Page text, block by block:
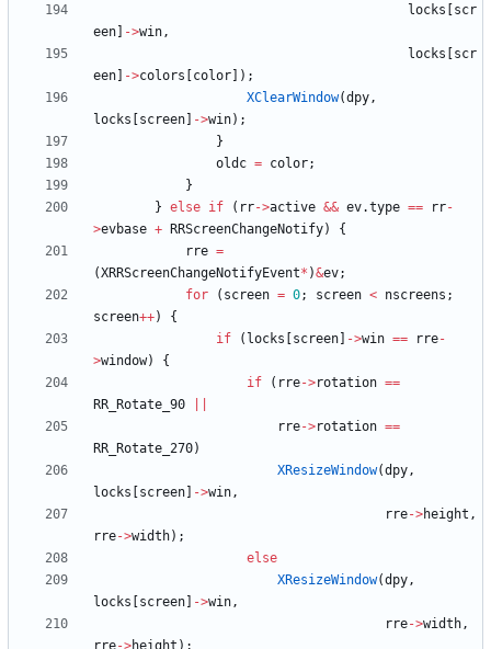
locks
scr
een
->win,
locks
scr
een
->colors color ) ;
XClearWindow(dpy,
locks
screen ->win) ;
}
oldc = color;
}
} else if ( rr->active && ev.type == rr-
>evbase + RRScreenChangeNotify)
{
rre =
(XRRScreenChangeNotifyEvent* )&ev;
for
( screen = 0; screen < nscreens ;
screen++)
{
if
( locks screen ->win == rre-
>window)
{
if
( rre->rotation ==
RR_Rotate_90
rre->rotation ==
RR_Rotate_270)
XResizeWindow(dpy,
locks
screen ->win,
rre->height ,
rre->width) ;
else
XResizeWindow(dpy,
locks
screen ->win,
rre->width,